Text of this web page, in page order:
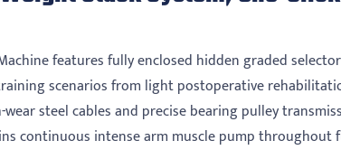
features fully enclosed hidden graded
scenarios from light postoperative
steel cables and precise bearing pulley
continuous intense arm muscle pump throughout